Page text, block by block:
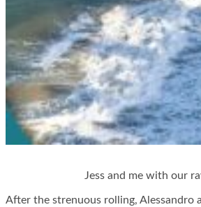
Jess and me with our
After the strenuous rolling, Alessandro